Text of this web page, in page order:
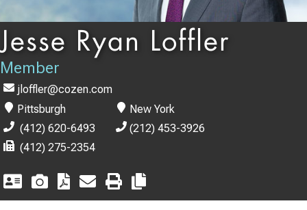
Jesse Ryan Loffler
Member
jloffler@cozen.com
Pittsburgh
(412) 620-6493
(412) 275-2354
New York
(212) 453-3926